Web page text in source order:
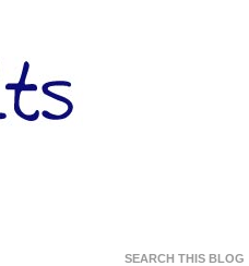
SEARCH THIS BLOG